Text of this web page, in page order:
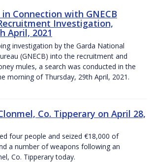
Connection with GNECB
Investigation,
April, 2021
investigation by the Garda National
(GNECB) into the recruitment and
mules, a search was conducted in the
morning of Thursday, 29th April, 2021.
Co. Tipperary on April 28,
four people and seized €18,000 of
a number of weapons following an
Co. Tipperary today.